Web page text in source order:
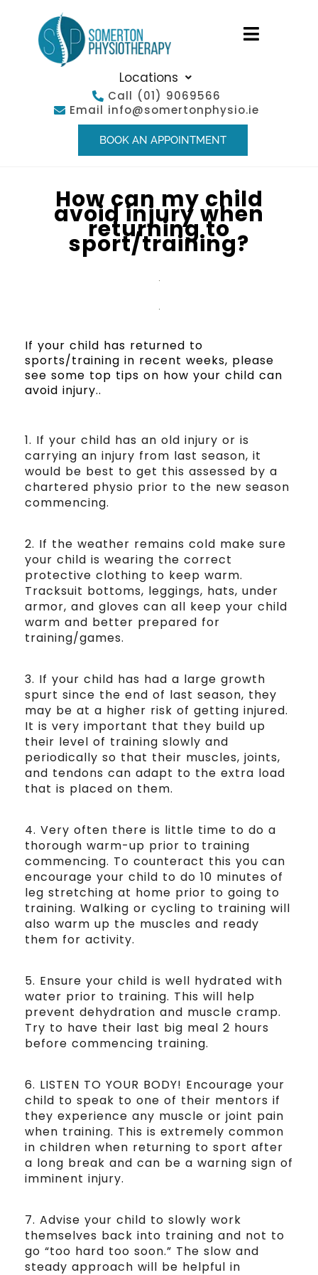
Locations
Call (01) 9069566
Email info@somertonphysio.ie
BOOK AN APPOINTMENT
How can my child
avoid injury when
returning to
sport/training?
If your child has returned to
sports/training in recent weeks, please
see some top tips on how your child can
avoid injury..
1. If your child has an old injury or is
carrying an injury from last season, it
would be best to get this assessed by a
chartered physio prior to the new season
commencing.
2. If the weather remains cold make sure
your child is wearing the correct
protective clothing to keep warm.
Tracksuit bottoms, leggings, hats, under
armor, and gloves can all keep your child
warm and better prepared for
training/games.
3. If your child has had a large growth
spurt since the end of last season, they
may be at a higher risk of getting injured.
It is very important that they build up
their level of training slowly and
periodically so that their muscles, joints,
and tendons can adapt to the extra load
that is placed on them.
4. Very often there is little time to do a
thorough warm-up prior to training
commencing. To counteract this you can
encourage your child to do 10 minutes of
leg stretching at home prior to going to
training. Walking or cycling to training will
also warm up the muscles and ready
them for activity.
5. Ensure your child is well hydrated with
water prior to training. This will help
prevent dehydration and muscle cramp.
Try to have their last big meal 2 hours
before commencing training.
6. LISTEN TO YOUR BODY! Encourage your
child to speak to one of their mentors if
they experience any muscle or joint pain
when training. This is extremely common
in children when returning to sport after
a long break and can be a warning sign of
imminent injury.
7. Advise your child to slowly work
themselves back into training and not to
go “too hard too soon.” The slow and
steady approach will be helpful in